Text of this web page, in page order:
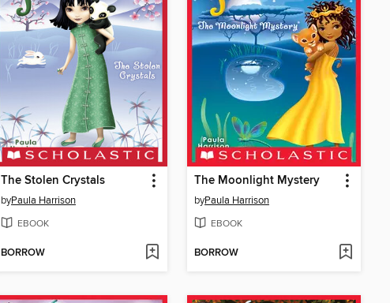
The Stolen Crystals
byPaula Harrison
EBOOK
BORROW
The Moonlight Mystery
byPaula Harrison
EBOOK
BORROW